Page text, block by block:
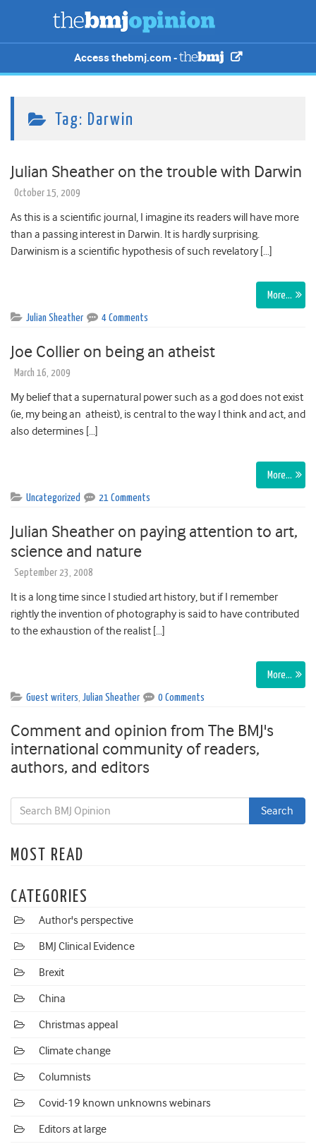
Access thebmj.com -
Tag: Darwin
Julian Sheather on the trouble with Darwin
October 15, 2009
As this is a scientific journal, I imagine its readers will have more
than a passing interest in Darwin. It is hardly surprising.
Darwinism is a scientific hypothesis of such revelatory […]
More…
Julian Sheather 4 Comments
Joe Collier on being an atheist
March 16, 2009
My belief that a supernatural power such as a god does not exist
(ie, my being an atheist), is central to the way I think and act, and
also determines […]
More…
Uncategorized 21 Comments
Julian Sheather on paying attention to art,
science and nature
September 23, 2008
It is a long time since I studied art history, but if I remember
rightly the invention of photography is said to have contributed
to the exhaustion of the realist […]
More…
Guest writers, Julian Sheather 0 Comments
Comment and opinion from The BMJ's
international community of readers,
authors, and editors
MOST READ
CATEGORIES
Author's perspective
BMJ Clinical Evidence
Brexit
China
Christmas appeal
Climate change
Columnists
Covid-19 known unknowns webinars
Editors at large